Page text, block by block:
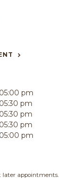
pm
pm
pm
pm
pm
appointments.